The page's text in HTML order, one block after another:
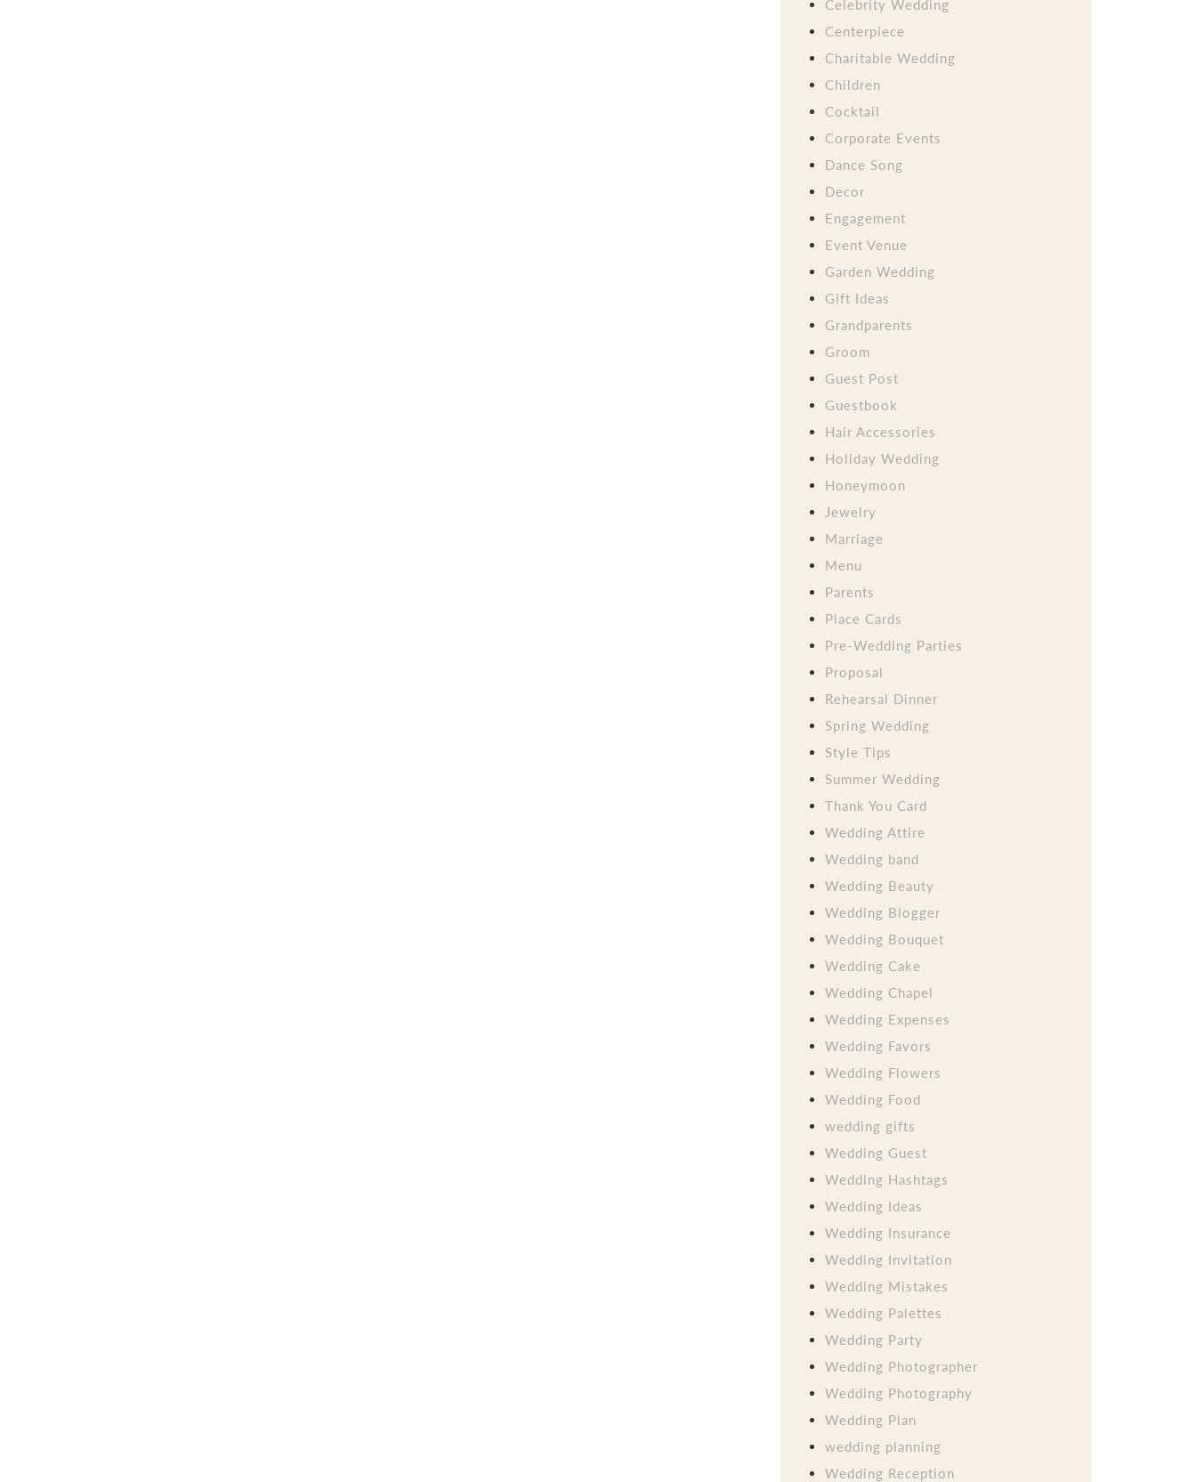
Celebrity Wedding
Centerpiece
Charitable Wedding
Children
Cocktail
Corporate Events
Dance Song
Decor
Engagement
Event Venue
Garden Wedding
Gift Ideas
Grandparents
Groom
Guest Post
Guestbook
Hair Accessories
Holiday Wedding
Honeymoon
Jewelry
Marriage
Menu
Parents
Place Cards
Pre-Wedding Parties
Proposal
Rehearsal Dinner
Spring Wedding
Style Tips
Summer Wedding
Thank You Card
Wedding Attire
Wedding band
Wedding Beauty
Wedding Blogger
Wedding Bouquet
Wedding Cake
Wedding Chapel
Wedding Expenses
Wedding Favors
Wedding Flowers
Wedding Food
wedding gifts
Wedding Guest
Wedding Hashtags
Wedding Ideas
Wedding Insurance
Wedding Invitation
Wedding Mistakes
Wedding Palettes
Wedding Party
Wedding Photographer
Wedding Photography
Wedding Plan
wedding planning
Wedding Reception